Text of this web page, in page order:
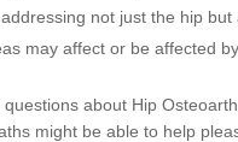
not just the hip but
may affect or be affected
questions about Hip
might be able to help